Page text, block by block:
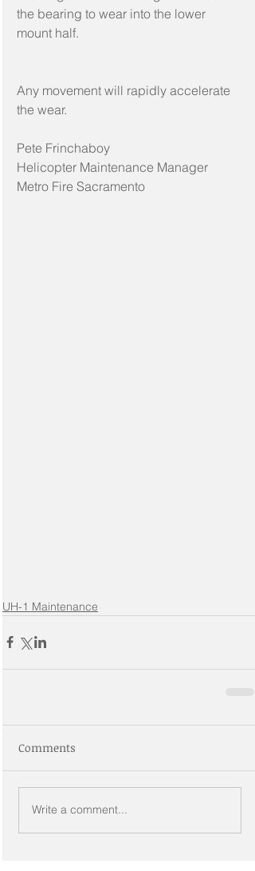
the bearing to wear into the lower
mount half.
Any movement will rapidly accelerate
the wear.
Pete Frinchaboy
Helicopter Maintenance Manager
Metro Fire Sacramento
UH-1 Maintenance
Comments
Write a comment...